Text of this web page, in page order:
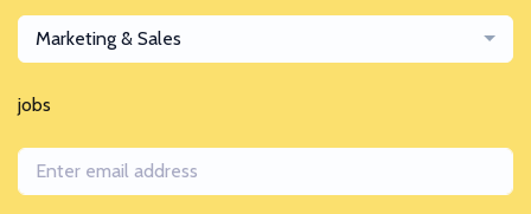
Marketing & Sales
jobs